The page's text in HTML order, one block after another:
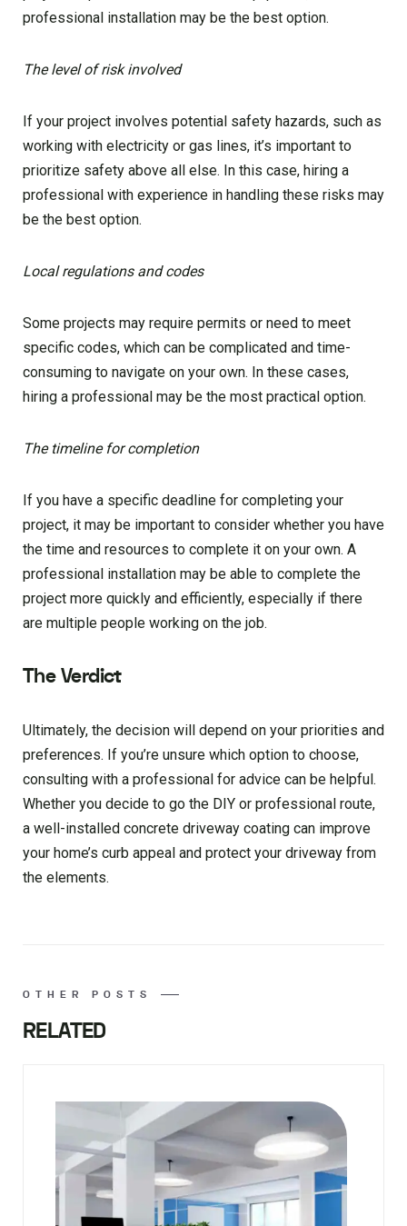
professional installation may be the best option.
The level of risk involved
If your project involves potential safety hazards, such as
working with electricity or gas lines, it’s important to
prioritize safety above all else. In this case, hiring a
professional with experience in handling these risks may
be the best option.
Local regulations and codes
Some projects may require permits or need to meet
specific codes, which can be complicated and time-
consuming to navigate on your own. In these cases,
hiring a professional may be the most practical option.
The timeline for completion
If you have a specific deadline for completing your
project, it may be important to consider whether you have
the time and resources to complete it on your own. A
professional installation may be able to complete the
project more quickly and efficiently, especially if there
are multiple people working on the job.
The Verdict
Ultimately, the decision will depend on your priorities and
preferences. If you’re unsure which option to choose,
consulting with a professional for advice can be helpful.
Whether you decide to go the DIY or professional route,
a well-installed concrete driveway coating can improve
your home’s curb appeal and protect your driveway from
the elements.
OTHER POSTS
RELATED